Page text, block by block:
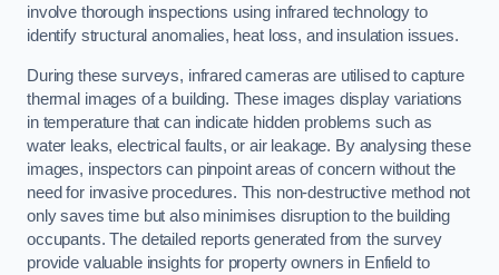
involve thorough inspections using infrared technology to
identify structural anomalies, heat loss, and insulation issues.
During these surveys, infrared cameras are utilised to capture
thermal images of a building. These images display variations
in temperature that can indicate hidden problems such as
water leaks, electrical faults, or air leakage. By analysing these
images, inspectors can pinpoint areas of concern without the
need for invasive procedures. This non-destructive method not
only saves time but also minimises disruption to the building
occupants. The detailed reports generated from the survey
provide valuable insights for property owners in Enfield to